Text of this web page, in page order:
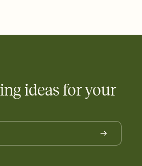
can claim a dish before you
ideas for your